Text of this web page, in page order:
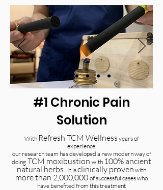
#1 Chronic Pain
Solution
With Refresh TCM Wellness years of
experience,
our research team has developed a new modern way of
doing TCM moxibustion with 100% ancient
natural herbs. It isclinically proven with
more than 2,000,000 of successful cases who
have benefited from this treatment